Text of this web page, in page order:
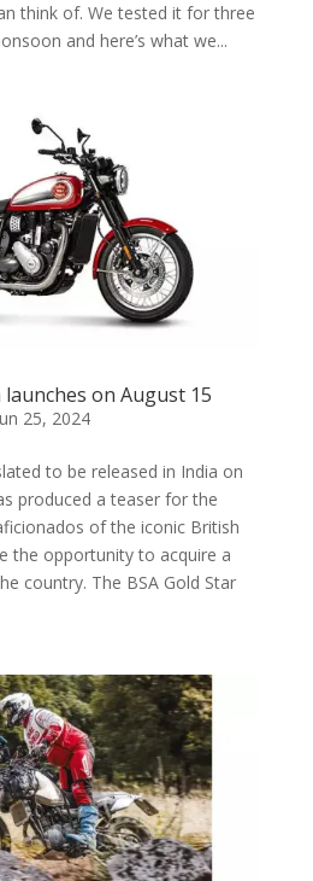
think of. We tested it for three
and here’s what we...
launches on August 15
25, 2024
to be released in India on
produced a teaser for the
of the iconic British
the opportunity to acquire a
country. The BSA Gold Star